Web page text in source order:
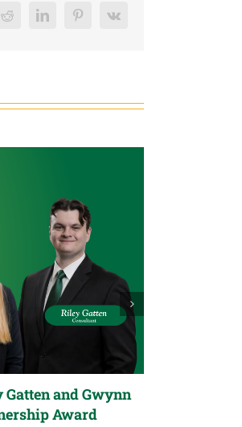
Reddit LinkedInPinterest
Vk
and Gwynn
Award